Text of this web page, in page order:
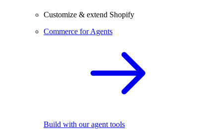
Customize & extend Shopify
Commerce for Agents
Build with our agent tools